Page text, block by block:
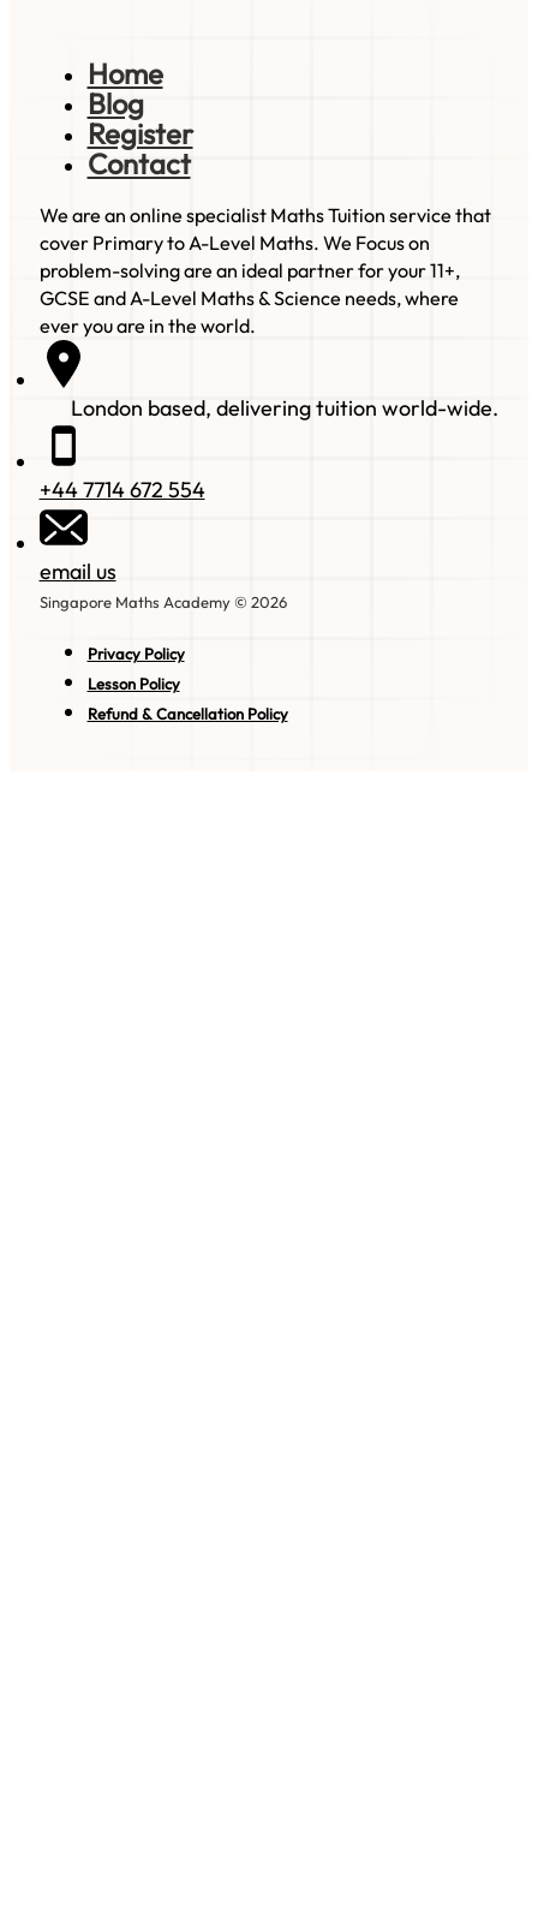
Home
Blog
Register
Contact
We are an online specialist Maths Tuition service that
cover Primary to A-Level Maths. We Focus on
problem-solving are an ideal partner for your 11+,
GCSE and A-Level Maths & Science needs, where
ever you are in the world.
London based, delivering tuition world-wide.
+44 7714 672 554
email us
Singapore Maths Academy © 2026
Privacy Policy
Lesson Policy
Refund & Cancellation Policy